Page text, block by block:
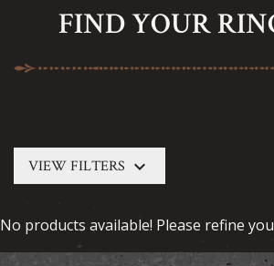
FIND YOUR
VIEW FILTERS keyboard_arrow_down
No products available! Please refine